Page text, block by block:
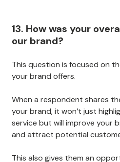
13. How was your
our brand?
This question is focused on
your brand offers.
When a respondent shares
your brand, it won’t just
service but will improve your
and attract potential
This also gives them an